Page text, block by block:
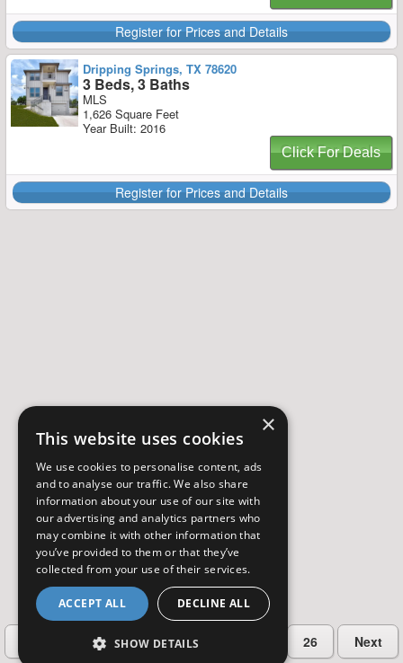
Register for Prices and Details
Dripping Springs, TX 78620
3 Beds, 3 Baths
MLS
1,626 Square Feet
Year Built: 2016
Click For Deals
Register for Prices and Details
2 3 26 Next
×
This website uses cookies
We use cookies to personalise content, ads
and to analyse our traffic. We also share
information about your use of our site with
our advertising and analytics partners who
may combine it with other information that
you’ve provided to them or that they’ve
collected from your use of their services.
ACCEPT ALL DECLINE ALL
SHOW DETAILS